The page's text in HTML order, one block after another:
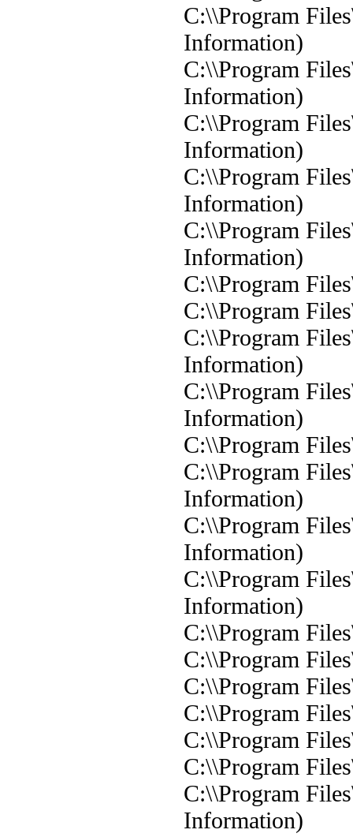
C:\\Program
Information)
C:\\Program
Information)
C:\\Program
Information)
C:\\Program
Information)
C:\\Program
Information)
C:\\Program
C:\\Program
C:\\Program
Information)
C:\\Program
Information)
C:\\Program
C:\\Program
Information)
C:\\Program
Information)
C:\\Program
Information)
C:\\Program
C:\\Program
C:\\Program
C:\\Program
C:\\Program
C:\\Program
C:\\Program
Information)